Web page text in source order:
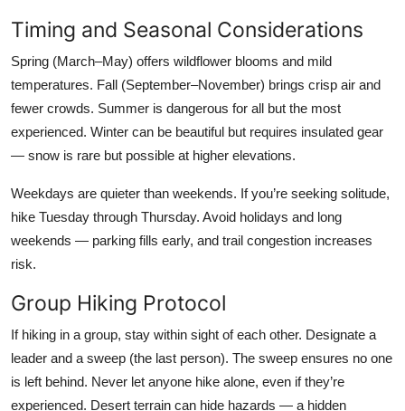
Timing and Seasonal Considerations
Spring (March–May) offers wildflower blooms and mild
temperatures. Fall (September–November) brings crisp air and
fewer crowds. Summer is dangerous for all but the most
experienced. Winter can be beautiful but requires insulated gear
— snow is rare but possible at higher elevations.
Weekdays are quieter than weekends. If you’re seeking solitude,
hike Tuesday through Thursday. Avoid holidays and long
weekends — parking fills early, and trail congestion increases
risk.
Group Hiking Protocol
If hiking in a group, stay within sight of each other. Designate a
leader and a sweep (the last person). The sweep ensures no one
is left behind. Never let anyone hike alone, even if they’re
experienced. Desert terrain can hide hazards — a hidden